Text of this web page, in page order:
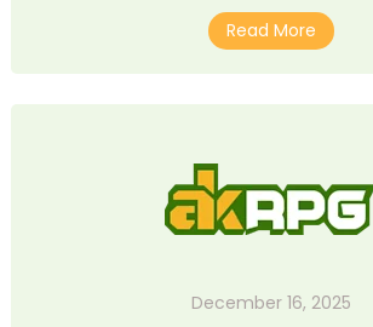
Read More
December 16, 2025